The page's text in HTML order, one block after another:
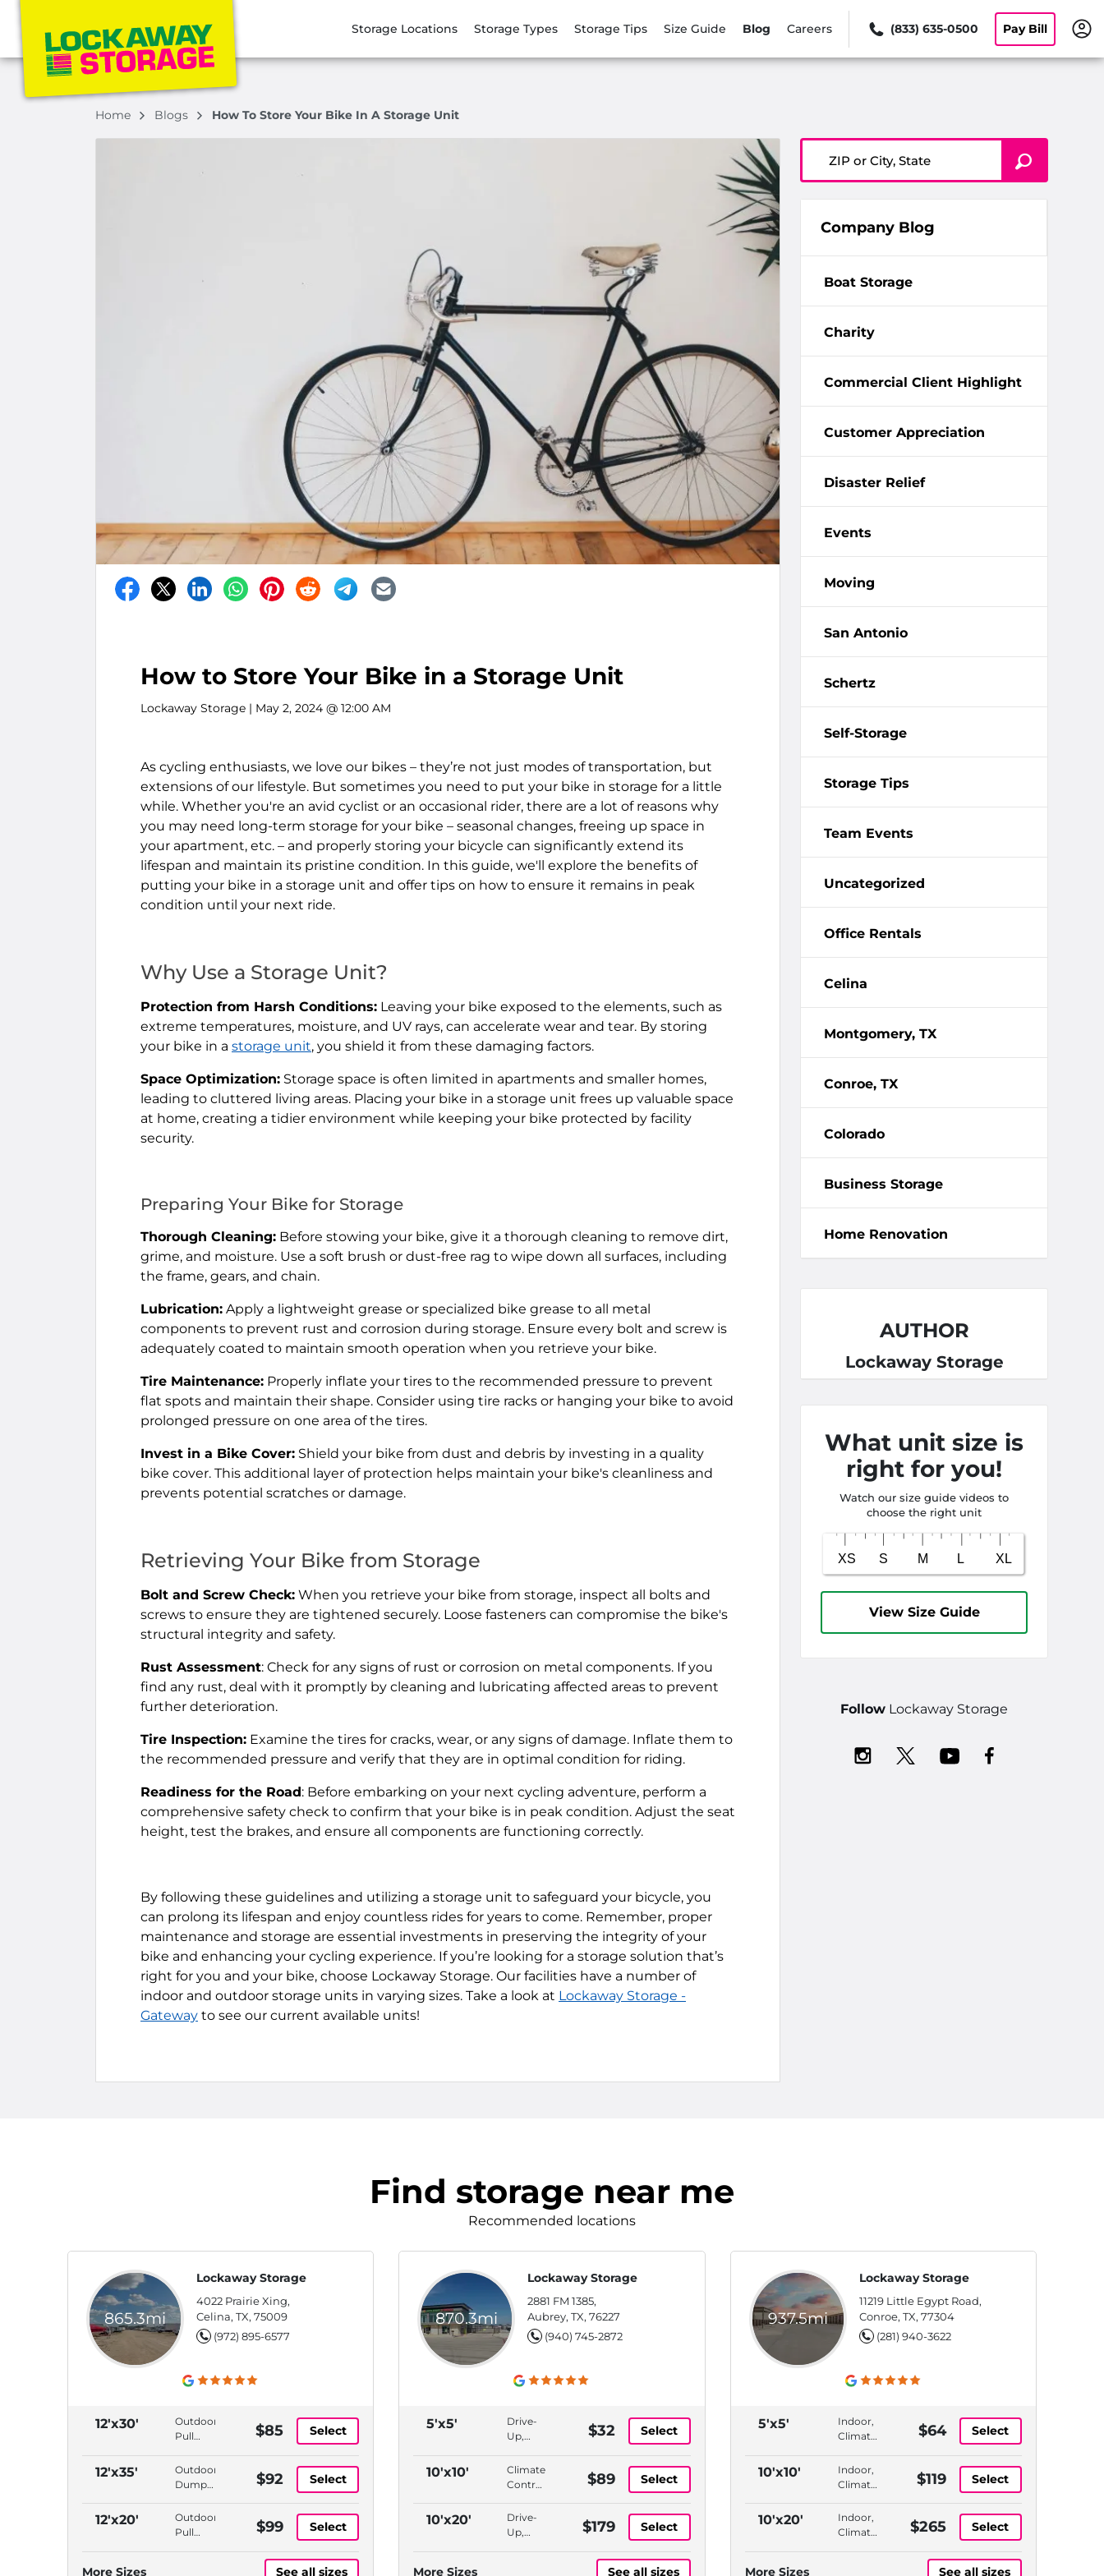
Storage Locations Storage Types Storage Tips Size Guide Blog Careers (833) 635-0500 Pay Bill
Home Blogs How To Store Your Bike In A Storage Unit
How to Store Your Bike in a Storage Unit
Lockaway Storage | May 2, 2024 @ 12:00 AM
As cycling enthusiasts, we love our bikes – they’re not just modes of transportation, but
extensions of our lifestyle. But sometimes you need to put your bike in storage for a little
while. Whether you're an avid cyclist or an occasional rider, there are a lot of reasons why
you may need long-term storage for your bike – seasonal changes, freeing up space in
your apartment, etc. – and properly storing your bicycle can significantly extend its
lifespan and maintain its pristine condition. In this guide, we'll explore the benefits of
putting your bike in a storage unit and offer tips on how to ensure it remains in peak
condition until your next ride.
Why Use a Storage Unit?
Protection from Harsh Conditions: Leaving your bike exposed to the elements, such as
extreme temperatures, moisture, and UV rays, can accelerate wear and tear. By storing
your bike in a storage unit, you shield it from these damaging factors.
Space Optimization: Storage space is often limited in apartments and smaller homes,
leading to cluttered living areas. Placing your bike in a storage unit frees up valuable space
at home, creating a tidier environment while keeping your bike protected by facility
security.
Preparing Your Bike for Storage
Thorough Cleaning: Before stowing your bike, give it a thorough cleaning to remove dirt,
grime, and moisture. Use a soft brush or dust-free rag to wipe down all surfaces, including
the frame, gears, and chain.
Lubrication: Apply a lightweight grease or specialized bike grease to all metal
components to prevent rust and corrosion during storage. Ensure every bolt and screw is
adequately coated to maintain smooth operation when you retrieve your bike.
Tire Maintenance: Properly inflate your tires to the recommended pressure to prevent
flat spots and maintain their shape. Consider using tire racks or hanging your bike to avoid
prolonged pressure on one area of the tires.
Invest in a Bike Cover: Shield your bike from dust and debris by investing in a quality
bike cover. This additional layer of protection helps maintain your bike's cleanliness and
prevents potential scratches or damage.
Retrieving Your Bike from Storage
Bolt and Screw Check: When you retrieve your bike from storage, inspect all bolts and
screws to ensure they are tightened securely. Loose fasteners can compromise the bike's
structural integrity and safety.
Rust Assessment: Check for any signs of rust or corrosion on metal components. If you
find any rust, deal with it promptly by cleaning and lubricating affected areas to prevent
further deterioration.
Tire Inspection: Examine the tires for cracks, wear, or any signs of damage. Inflate them to
the recommended pressure and verify that they are in optimal condition for riding.
Readiness for the Road: Before embarking on your next cycling adventure, perform a
comprehensive safety check to confirm that your bike is in peak condition. Adjust the seat
height, test the brakes, and ensure all components are functioning correctly.
By following these guidelines and utilizing a storage unit to safeguard your bicycle, you
can prolong its lifespan and enjoy countless rides for years to come. Remember, proper
maintenance and storage are essential investments in preserving the integrity of your
bike and enhancing your cycling experience. If you’re looking for a storage solution that’s
right for you and your bike, choose Lockaway Storage. Our facilities have a number of
indoor and outdoor storage units in varying sizes. Take a look at Lockaway Storage -
Gateway to see our current available units!
Company Blog
Boat Storage
Charity
Commercial Client Highlight
Customer Appreciation
Disaster Relief
Events
Moving
San Antonio
Schertz
Self-Storage
Storage Tips
Team Events
Uncategorized
Office Rentals
Celina
Montgomery, TX
Conroe, TX
Colorado
Business Storage
Home Renovation
AUTHOR
Lockaway Storage
What unit size is
right for you!
Watch our size guide videos to
choose the right unit
View Size Guide
Follow Lockaway Storage
Find storage near me
Recommended locations
865.3mi
Lockaway Storage
4022 Prairie Xing,
Celina, TX, 75009
(972) 895-6577
12'x30'
Outdoor,
Pull
Access,
Dump
Available
$85 Select
12'x35'
Outdoor,
Dump
Propane
Available,
$92 Select
12'x20'
Outdoor,
Pull
$99 Select
More Sizes See all sizes
870.3mi
Lockaway Storage
2881 FM 1385,
Aubrey, TX, 76227
(940) 745-2872
5'x5'
Drive-
Up,
Access
$32 Select
10'x10'
Climate
Controlled,
Bluetooth
Access,
$89 Select
10'x20'
Drive-
Up,
$179 Select
More Sizes See all sizes
937.5mi
Lockaway Storage
11219 Little Egypt Road,
Conroe, TX, 77304
(281) 940-3622
5'x5'
Indoor,
Climate
Elevator
Access,
Month
$64 Select
10'x10'
Indoor,
Climate
1st
Floor,
$119 Select
10'x20'
Indoor,
Climate
$265 Select
More Sizes See all sizes